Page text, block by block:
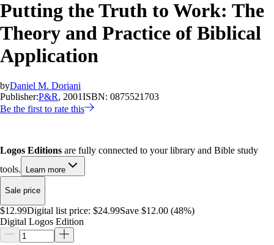
Putting the Truth to Work: The
Theory and Practice of Biblical
Application
byDaniel M. Doriani
Publisher:P&R, 2001ISBN: 0875521703
Be the first to rate this
Logos Editions are fully connected to your library and Bible study
tools.
Learn more
Sale price
$12.99Digital list price: $24.99Save $12.00 (48%)
Digital Logos Edition